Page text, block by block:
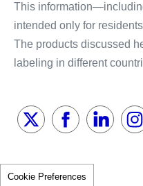
This
intended only for
The products discussed
labeling in different
Cookie Preferences